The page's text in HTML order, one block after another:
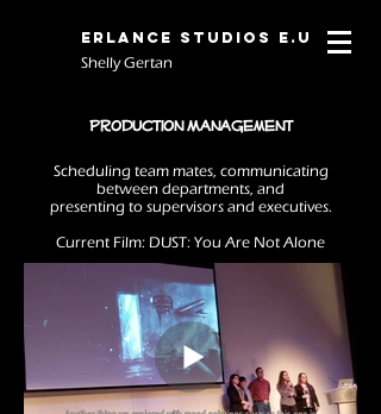
Erlance Studios E.U
Shelly Gertan
Production Management
Scheduling team mates, communicating
between departments, and
presenting to supervisors and executives.
Current Film: DUST: You Are Not Alone